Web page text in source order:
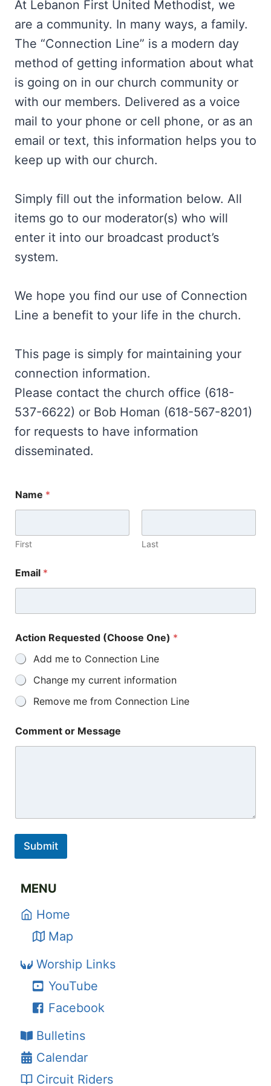
At Lebanon First United Methodist, we
are a community. In many ways, a family.
The “Connection Line” is a modern day
method of getting information about what
is going on in our church community or
with our members. Delivered as a voice
mail to your phone or cell phone, or as an
email or text, this information helps you to
keep up with our church.
Simply fill out the information below. All
items go to our moderator(s) who will
enter it into our broadcast product’s
system.
We hope you find our use of Connection
Line a benefit to your life in the church.
This page is simply for maintaining your
connection information.
Please contact the church office (618-
537-6622) or Bob Homan (618-567-8201)
for requests to have information
disseminated.
Name *
First Last
Email *
Action Requested (Choose One) *
Add me to Connection Line
Change my current information
Remove me from Connection Line
Comment or Message
Submit
MENU
Home
Map
Worship Links
YouTube
Facebook
Bulletins
Calendar
Circuit Riders